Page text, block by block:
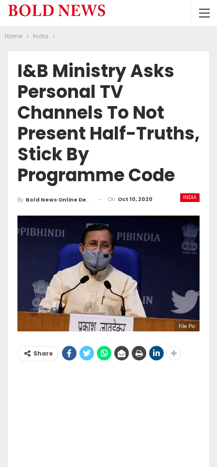
Home India
I&B Ministry Asks
Personal TV
Channels To Not
Present Half-Truths,
Stick By
Programme Code
INDIA
By Bold News Online Desk On Oct 10, 2020
File Pic
Share